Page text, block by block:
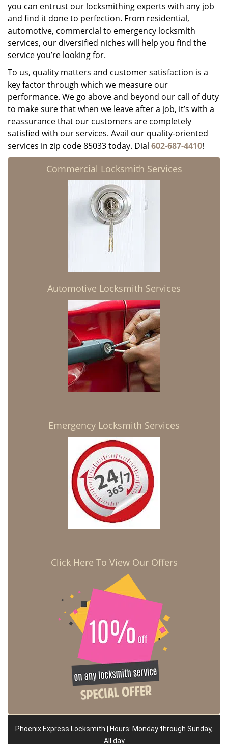
you can entrust our locksmithing experts with any job
and find it done to perfection. From residential,
automotive, commercial to emergency locksmith
services, our diversified niches will help you find the
service you’re looking for.
To us, quality matters and customer satisfaction is a
key factor through which we measure our
performance. We go above and beyond our call of duty
to make sure that when we leave after a job, it’s with a
reassurance that our customers are completely
satisfied with our services. Avail our quality-oriented
services in zip code 85033 today. Dial 602-687-4410!
Commercial Locksmith Services
Automotive Locksmith Services
Emergency Locksmith Services
Click Here To View Our Offers
Phoenix Express Locksmith | Hours: Monday through Sunday,
All day